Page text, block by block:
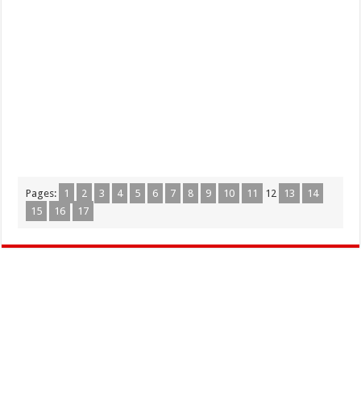
Pages: 1 2 3 4 5 6 7 8 9 10 11 12 13
14
15
16 17